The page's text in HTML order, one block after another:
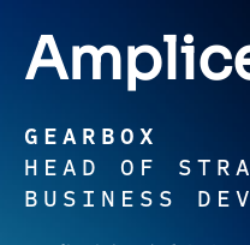
GEARBOX
HEAD OF
BUSINESS